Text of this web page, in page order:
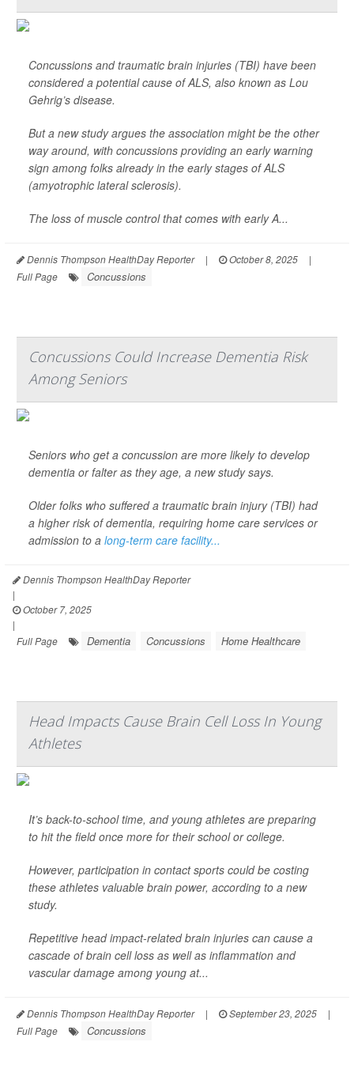
Concussions and traumatic brain injuries (TBI) have been
considered a potential cause of ALS, also known as Lou
Gehrig’s disease.
But a new study argues the association might be the other
way around, with concussions providing an early warning
sign among folks already in the early stages of ALS
(amyotrophic lateral sclerosis).
The loss of muscle control that comes with early A...
Dennis Thompson HealthDay Reporter | October 8, 2025
|
Full Page
Concussions
Concussions Could Increase Dementia Risk
Among Seniors
Seniors who get a concussion are more likely to develop
dementia or falter as they age, a new study says.
Older folks who suffered a traumatic brain injury (TBI) had
a higher risk of dementia, requiring home care services or
admission to a long-term care facility...
Dennis Thompson HealthDay Reporter
|
October 7, 2025
|
Full Page
Dementia Concussions Home Healthcare
Head Impacts Cause Brain Cell Loss In Young
Athletes
It’s back-to-school time, and young athletes are preparing
to hit the field once more for their school or college.
However, participation in contact sports could be costing
these athletes valuable brain power, according to a new
study.
Repetitive head impact-related brain injuries can cause a
cascade of brain cell loss as well as inflammation and
vascular damage among young at...
Dennis Thompson HealthDay Reporter | September 23, 2025
|
Full Page
Concussions